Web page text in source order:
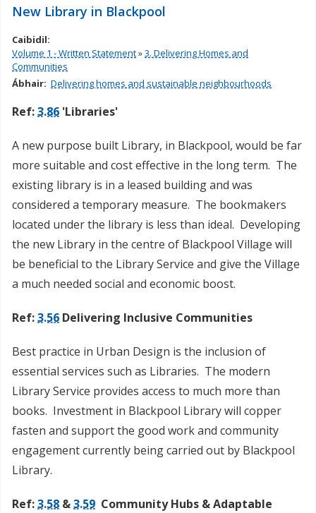
New Library in Blackpool
Caibidil:
Volume 1 - Written Statement»3. Delivering Homes and
Communities
Ábhair: Delivering homes and sustainable neighbourhoods
Ref:3.86 'Libraries'
A new purpose built Library, in Blackpool, would be far
more suitable and cost effective in the long term. The
existing library is in a leased building and was
considered a temporary measure. The bookmakers
located under the library is less than ideal. Developing
the new Library in the centre of Blackpool Village will
be beneficial to the Library Service and give the Village
a much needed social and economic boost.
Ref:3.56 Delivering Inclusive Communities
Best practice in Urban Design is the inclusion of
essential services such as Libraries. The modern
Library Service provides access to much more than
books. Investment in Blackpool Library will copper
fasten and support the good work and community
engagement currently being carried out by Blackpool
Library.
Ref:3.58 &3.59 Community Hubs & Adaptable